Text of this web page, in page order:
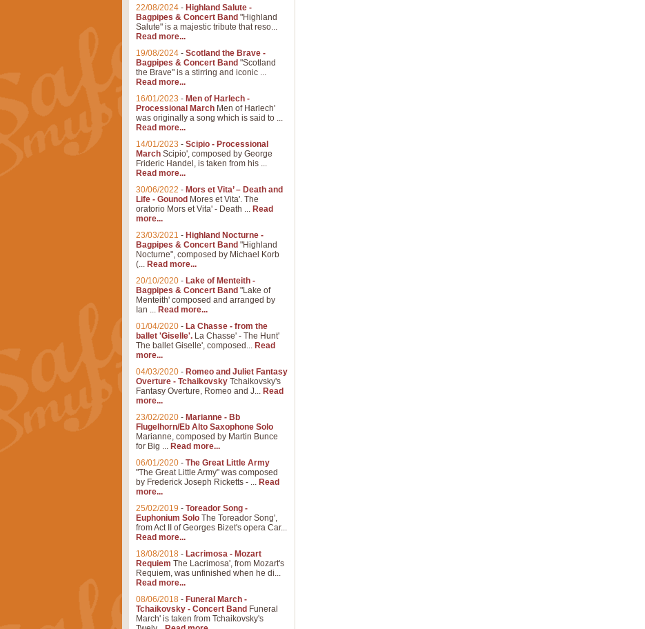
22/08/2024 - Highland Salute -
Bagpipes & Concert Band "Highland
Salute" is a majestic tribute that reso...
Read more...
19/08/2024 - Scotland the Brave -
Bagpipes & Concert Band "Scotland
the Brave" is a stirring and iconic ...
Read more...
16/01/2023 - Men of Harlech -
Processional March Men of Harlech'
was originally a song which is said to ...
Read more...
14/01/2023 - Scipio - Processional
March Scipio', composed by George
Frideric Handel, is taken from his ...
Read more...
30/06/2022 - Mors et Vita’ – Death and
Life - Gounod Mores et Vita'. The
oratorio Mors et Vita' - Death ... Read
more...
23/03/2021 - Highland Nocturne -
Bagpipes & Concert Band "Highland
Nocturne", composed by Michael Korb
(... Read more...
20/10/2020 - Lake of Menteith -
Bagpipes & Concert Band "Lake of
Menteith' composed and arranged by
Ian ... Read more...
01/04/2020 - La Chasse - from the
ballet 'Giselle'. La Chasse' - The Hunt'
The ballet Giselle', composed... Read
more...
04/03/2020 - Romeo and Juliet Fantasy
Overture - Tchaikovsky Tchaikovsky's
Fantasy Overture, Romeo and J... Read
more...
23/02/2020 - Marianne - Bb
Flugelhorn/Eb Alto Saxophone Solo
Marianne, composed by Martin Bunce
for Big ... Read more...
06/01/2020 - The Great Little Army
"The Great Little Army" was composed
by Frederick Joseph Ricketts - ... Read
more...
25/02/2019 - Toreador Song -
Euphonium Solo The Toreador Song',
from Act II of Georges Bizet's opera Car...
Read more...
18/08/2018 - Lacrimosa - Mozart
Requiem The Lacrimosa', from Mozart's
Requiem, was unfinished when he di...
Read more...
08/06/2018 - Funeral March -
Tchaikovsky - Concert Band Funeral
March' is taken from Tchaikovsky's